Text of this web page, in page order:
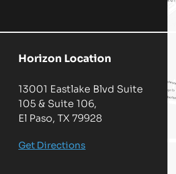
Horizon Location
13001 Eastlake Blvd Suite
105 & Suite 106,
El Paso, TX 79928
Get Directions